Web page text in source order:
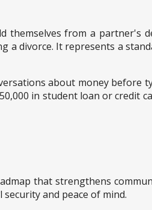
themselves from a partner's
a divorce. It represents a
about money before
in student loan or credit
that strengthens
and peace of mind.